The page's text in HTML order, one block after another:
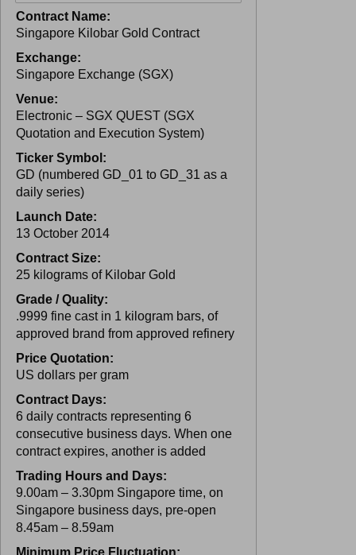
Contract Name:
Singapore Kilobar Gold Contract
Exchange:
Singapore Exchange (SGX)
Venue:
Electronic – SGX QUEST (SGX
Quotation and Execution System)
Ticker Symbol:
GD (numbered GD_01 to GD_31 as a
daily series)
Launch Date:
13 October 2014
Contract Size:
25 kilograms of Kilobar Gold
Grade / Quality:
.9999 fine cast in 1 kilogram bars, of
approved brand from approved refinery
Price Quotation:
US dollars per gram
Contract Days:
6 daily contracts representing 6
consecutive business days. When one
contract expires, another is added
Trading Hours and Days:
9.00am – 3.30pm Singapore time, on
Singapore business days, pre-open
8.45am – 8.59am
Minimum Price Fluctuation: